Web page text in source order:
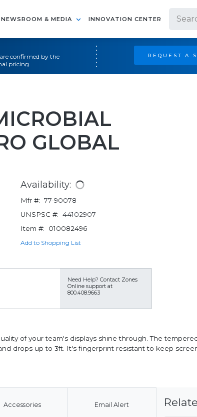
NEWSROOM & MEDIA INNOVATION CENTER
confirmed by the
pricing.
REQUEST A
GLOBAL
Availability:
Mfr #: 77-90078
UNSPSC #: 44102907
Item #:
010082496
Add to Shopping List
Need Help? Contact Zones
Online support at
800.408.9663
of your team's displays shine through. The
drops up to 3ft. It's fingerprint resistant to keep
Accessories Email Alert